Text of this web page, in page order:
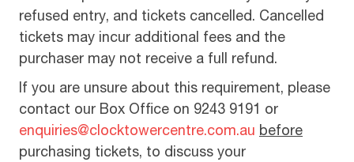
refused entry, and tickets cancelled. Cancelled
tickets may incur additional fees and the
purchaser may not receive a full refund.
If you are unsure about this requirement, please
contact our Box Office on 9243 9191 or
enquiries@clocktowercentre.com.au before
purchasing tickets, to discuss your